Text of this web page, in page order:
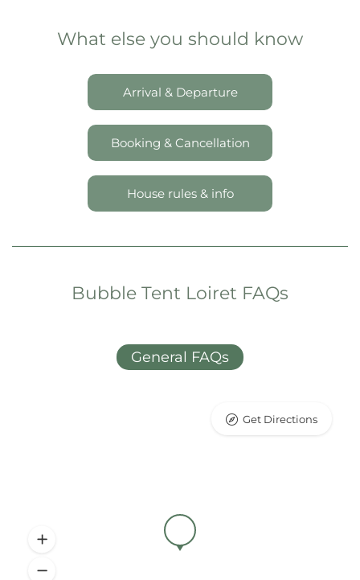
What else you should know
Arrival & Departure
Booking & Cancellation
House rules & info
Bubble Tent Loiret FAQs
General FAQs
Get Directions